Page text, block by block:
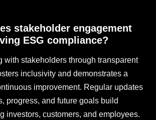
stakeholder engagement
ESG compliance?
with stakeholders through transparent
inclusivity and demonstrates a
improvement. Regular updates
progress, and future goals build
investors, customers, and employees.